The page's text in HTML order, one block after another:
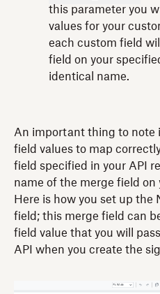
this parameter you
values for your
each custom field
field on your
identical name.
An important thing to note
field values to map
field specified in your API
name of the merge field on
Here is how you set up the
field; this merge field can
field value that you will
API when you create the